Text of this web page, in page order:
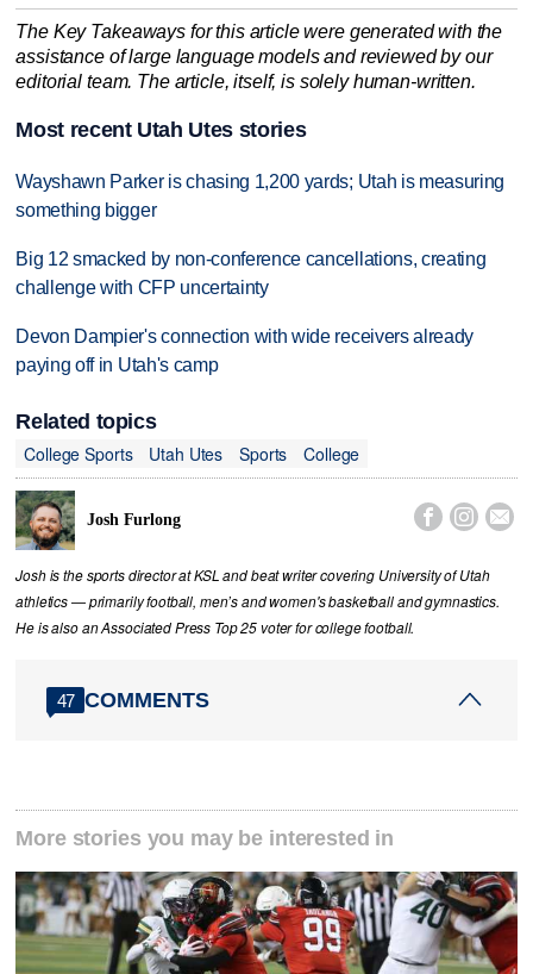
The Key Takeaways for this article were generated with the
assistance of large language models and reviewed by our
editorial team. The article, itself, is solely human-written.
Most recent Utah Utes stories
Wayshawn Parker is chasing 1,200 yards; Utah is measuring
something bigger
Big 12 smacked by non-conference cancellations, creating
challenge with CFP uncertainty
Devon Dampier's connection with wide receivers already
paying off in Utah's camp
Related topics
College Sports
Utah Utes Sports College
Josh Furlong   
Josh is the sports director at KSL and beat writer covering University of Utah
athletics — primarily football, men’s and women's basketball and gymnastics.
He is also an Associated Press Top 25 voter for college football.
47 COMMENTS
More stories you may be interested in